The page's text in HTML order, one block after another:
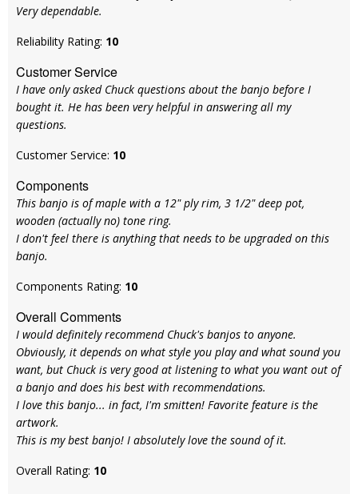
Very dependable.
Reliability Rating: 10
Customer Service
I have only asked Chuck questions about the banjo before I
bought it. He has been very helpful in answering all my
questions.
Customer Service: 10
Components
This banjo is of maple with a 12" ply rim, 3 1/2" deep pot,
wooden (actually no) tone ring.
I don't feel there is anything that needs to be upgraded on this
banjo.
Components Rating: 10
Overall Comments
I would definitely recommend Chuck's banjos to anyone.
Obviously, it depends on what style you play and what sound you
want, but Chuck is very good at listening to what you want out of
a banjo and does his best with recommendations.
I love this banjo... in fact, I'm smitten! Favorite feature is the
artwork.
This is my best banjo! I absolutely love the sound of it.
Overall Rating: 10